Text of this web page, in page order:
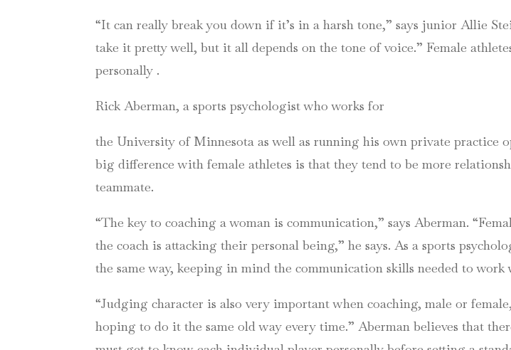
“It can really break you down if it’s in a harsh tone,” says junior Allie
take it pretty well, but it all depends on the tone of voice.” Female
personally .
Rick Aberman, a sports psychologist who works for
the University of Minnesota as well as running his own private practice
big difference with female athletes is that they tend to be more
teammate.
“The key to coaching a woman is communication,” says Aberman.
the coach is attacking their personal being,” he says. As a sports
the same way, keeping in mind the communication skills needed to work
“Judging character is also very important when coaching, male or
hoping to do it the same old way every time.” Aberman believes that